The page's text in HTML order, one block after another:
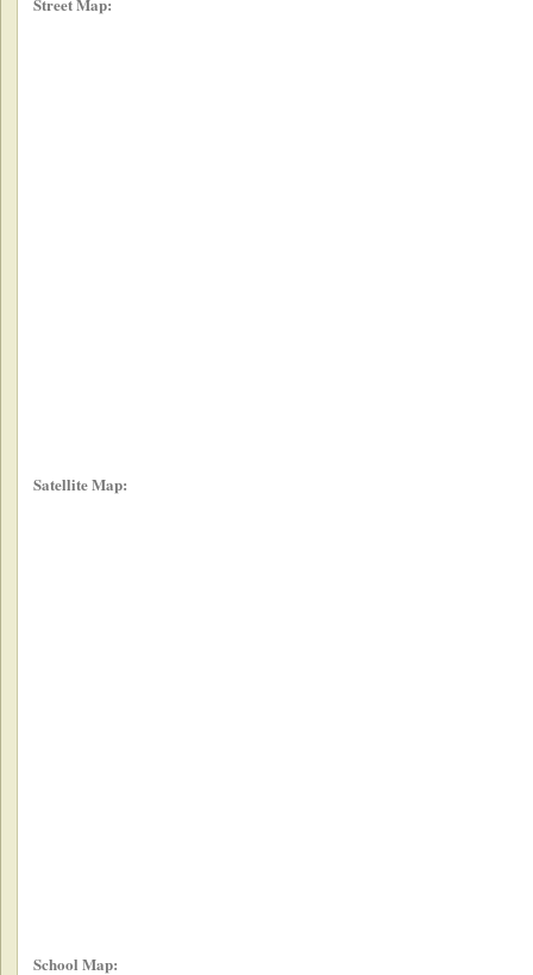
Satellite Map:
School Map: